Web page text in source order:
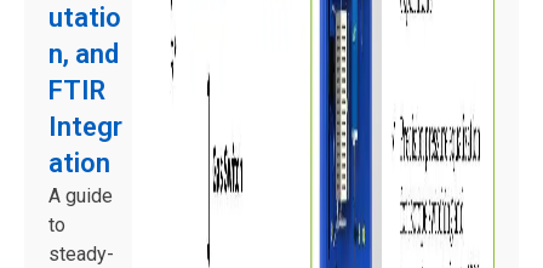
utatio
n, and
FTIR
Integr
ation
A guide
to
steady-